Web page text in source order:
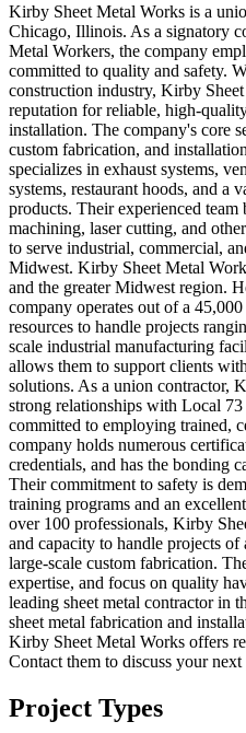
Kirby Sheet Metal Works is a
Chicago, Illinois. As a signatory
Metal Workers, the company
committed to quality and safety.
construction industry, Kirby
reputation for reliable, high-
installation. The company's core
custom fabrication, and
specializes in exhaust systems,
systems, restaurant hoods, and a
products. Their experienced
machining, laser cutting, and
to serve industrial, commercial,
Midwest. Kirby Sheet Metal
and the greater Midwest region.
company operates out of a
resources to handle projects
scale industrial manufacturing
allows them to support clients
solutions. As a union contractor,
strong relationships with Local
committed to employing trained,
company holds numerous
credentials, and has the bonding
Their commitment to safety is
training programs and an
over 100 professionals, Kirby
and capacity to handle projects
large-scale custom fabrication.
expertise, and focus on quality
leading sheet metal contractor in
sheet metal fabrication and
Kirby Sheet Metal Works offers
Contact them to discuss your next
Project Types